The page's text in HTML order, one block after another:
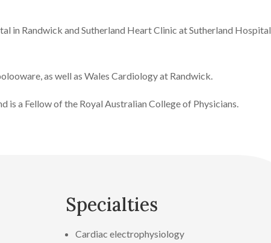
in Randwick and Sutherland Heart Clinic at Sutherland Hospital
as well as Wales Cardiology at Randwick.
is a Fellow of the Royal Australian College of Physicians.
Specialties
Cardiac electrophysiology